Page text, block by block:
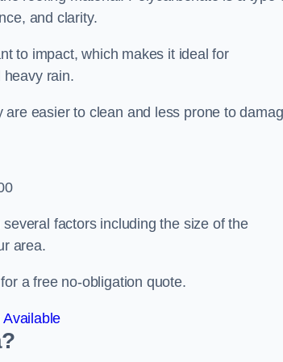
and clarity.
to impact, which makes it ideal for
rain.
easier to clean and less prone to
factors including the size of the
area.
a free no-obligation quote.